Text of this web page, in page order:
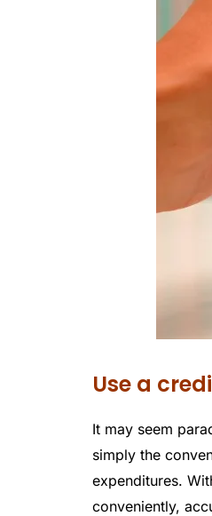
Use a
It may seem
simply the
expenditures.
conveniently,